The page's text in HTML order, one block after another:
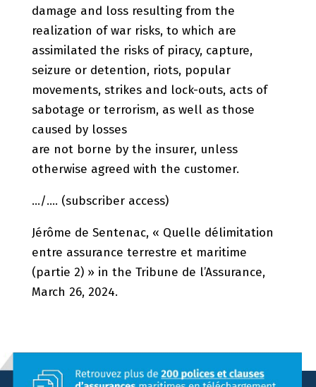
damage and loss resulting from the
realization of war risks, to which are
assimilated the risks of piracy, capture,
seizure or detention, riots, popular
movements, strikes and lock-outs, acts of
sabotage or terrorism, as well as those
caused by losses
are not borne by the insurer, unless
otherwise agreed with the customer.
…/…. (subscriber access)
Jérôme de Sentenac, « Quelle délimitation
entre assurance terrestre et maritime
(partie 2) » in the Tribune de l’Assurance,
March 26, 2024.